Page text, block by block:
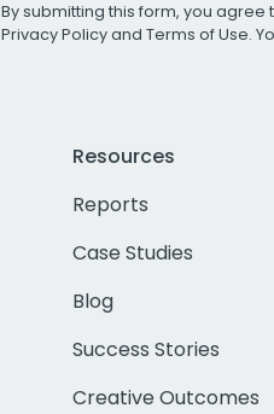
By submitting this form, you
Privacy Policyand Terms of Use.
Resources
Reports
Case Studies
Blog
Success Stories
Creative Outcomes